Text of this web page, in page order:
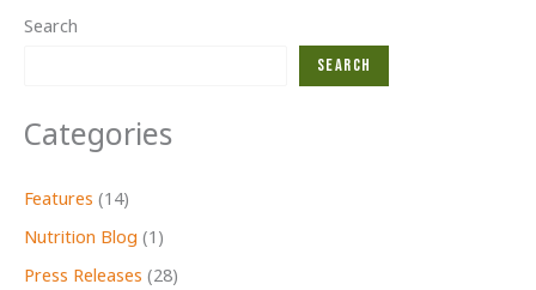
Search
Search
Categories
Features (14)
Nutrition Blog (1)
Press Releases (28)